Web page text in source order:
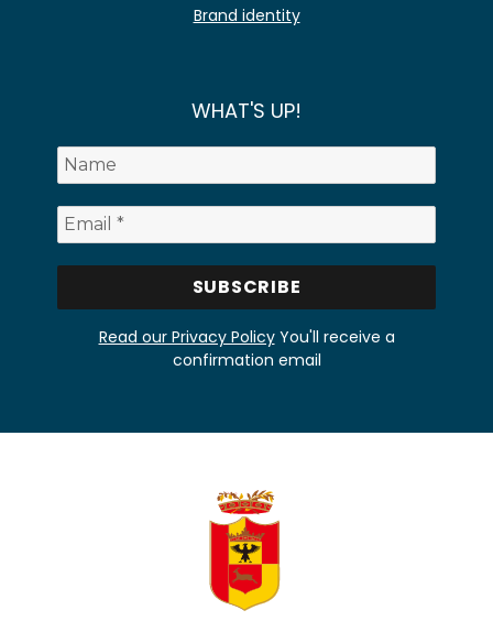
Brand identity
WHAT'S UP!
Read our Privacy PolicyYou'll receive a
confirmation email